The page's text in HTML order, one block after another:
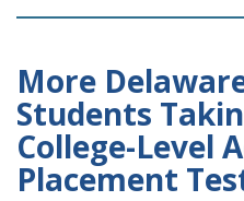
More
Students
College-Level
Placement